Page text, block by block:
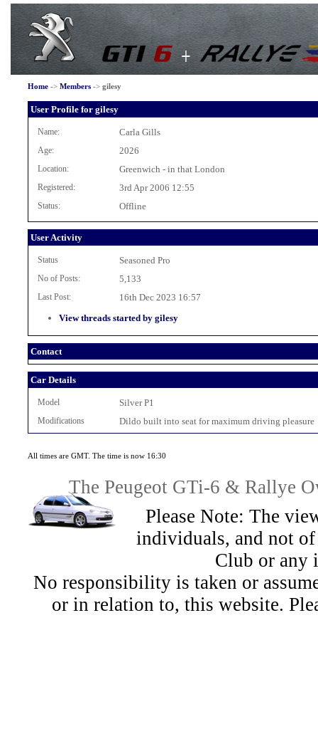
Home-> Members-> gilesy
User Profile for gilesy
Name: Carla Gills
Age: 2026
Location: Greenwich - in that London
Registered: 3rd Apr 2006 12:55
Status: Offline
User Activity
Status Seasoned Pro
No of Posts: 5,133
Last Post:
16th Dec 2023 16:57
View threads started by gilesy
Contact
Car Details
Model Silver P1
Modifications Dildo built into seat for maximum driving pleasure
All times are GMT. The time is now 16:30
The Peugeot GTi-6 & Rallye
Please Note: The
individuals, and not
Club or any
No responsibility is taken or
or in relation to, this website.